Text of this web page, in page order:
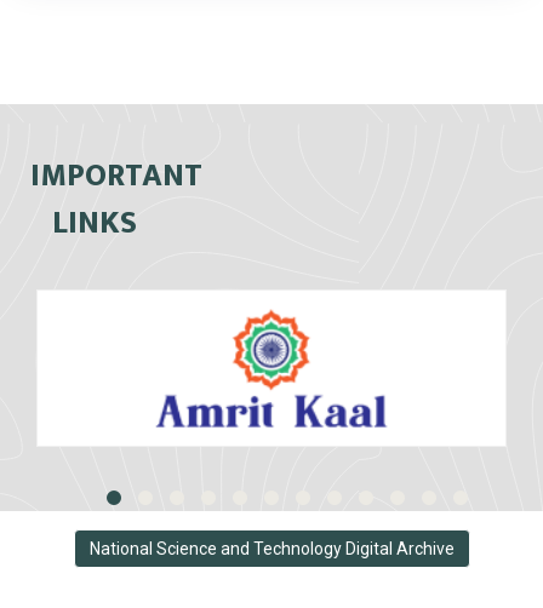
IMPORTANT
LINKS
National Science and Technology Digital Archive